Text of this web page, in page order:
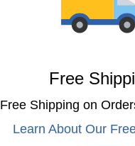
Free
Free Shipping on
Learn About Our